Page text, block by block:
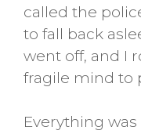
called the
to fall back
went off, and I
fragile mind to
Everything